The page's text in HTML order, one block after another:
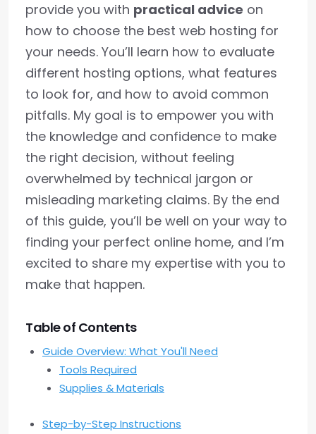
provide you with practical advice on
how to choose the best web hosting for
your needs. You’ll learn how to evaluate
different hosting options, what features
to look for, and how to avoid common
pitfalls. My goal is to empower you with
the knowledge and confidence to make
the right decision, without feeling
overwhelmed by technical jargon or
misleading marketing claims. By the end
of this guide, you’ll be well on your way to
finding your perfect online home, and I’m
excited to share my expertise with you to
make that happen.
Table of Contents
Guide Overview: What You'll Need
Tools Required
Supplies & Materials
Step-by-Step Instructions